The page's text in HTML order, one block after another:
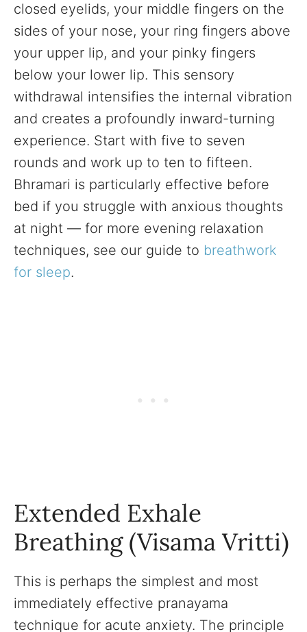
closed eyelids, your middle fingers on the
sides of your nose, your ring fingers above
your upper lip, and your pinky fingers
below your lower lip. This sensory
withdrawal intensifies the internal vibration
and creates a profoundly inward-turning
experience. Start with five to seven
rounds and work up to ten to fifteen.
Bhramari is particularly effective before
bed if you struggle with anxious thoughts
at night — for more evening relaxation
techniques, see our guide to breathwork
for sleep.
Extended Exhale
Breathing (Visama Vritti)
This is perhaps the simplest and most
immediately effective pranayama
technique for acute anxiety. The principle